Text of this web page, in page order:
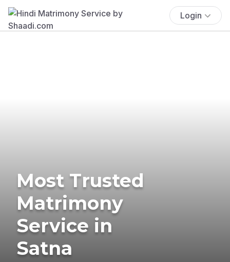
Login
Most Trusted
Matrimony
Service in
Satna